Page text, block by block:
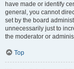
have made or identify
general, you cannot
set by the board
unnecessarily just to
the moderator or
Top